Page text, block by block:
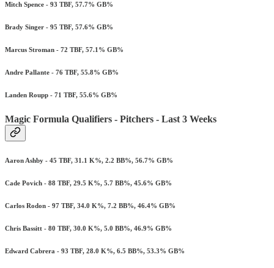
Mitch Spence - 93 TBF, 57.7% GB%
Brady Singer - 95 TBF, 57.6% GB%
Marcus Stroman - 72 TBF, 57.1% GB%
Andre Pallante - 76 TBF, 55.8% GB%
Landen Roupp - 71 TBF, 55.6% GB%
Magic Formula Qualifiers - Pitchers - Last 3 Weeks
Aaron Ashby - 45 TBF, 31.1 K%, 2.2 BB%, 56.7% GB%
Cade Povich - 88 TBF, 29.5 K%, 5.7 BB%, 45.6% GB%
Carlos Rodon - 97 TBF, 34.0 K%, 7.2 BB%, 46.4% GB%
Chris Bassitt - 80 TBF, 30.0 K%, 5.0 BB%, 46.9% GB%
Edward Cabrera - 93 TBF, 28.0 K%, 6.5 BB%, 53.3% GB%